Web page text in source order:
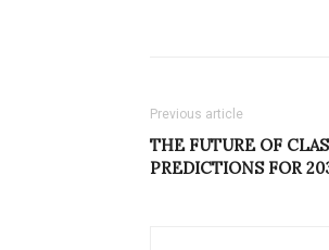
Previous article
THE FUTURE OF
PREDICTIONS FOR